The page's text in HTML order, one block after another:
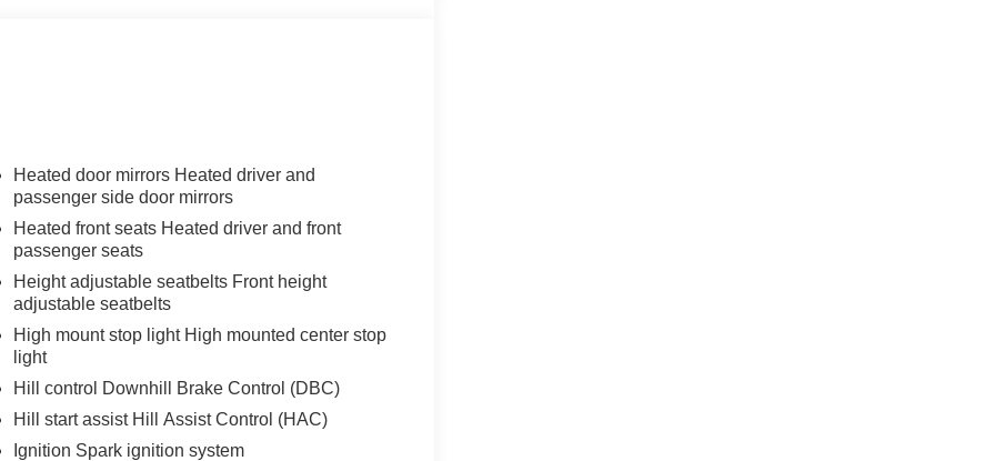
Heated door mirrors Heated driver and
passenger side door mirrors
Heated front seats Heated driver and front
passenger seats
Height adjustable seatbelts Front height
adjustable seatbelts
High mount stop light High mounted center stop
light
Hill control Downhill Brake Control (DBC)
Hill start assist Hill Assist Control (HAC)
Ignition Spark ignition system